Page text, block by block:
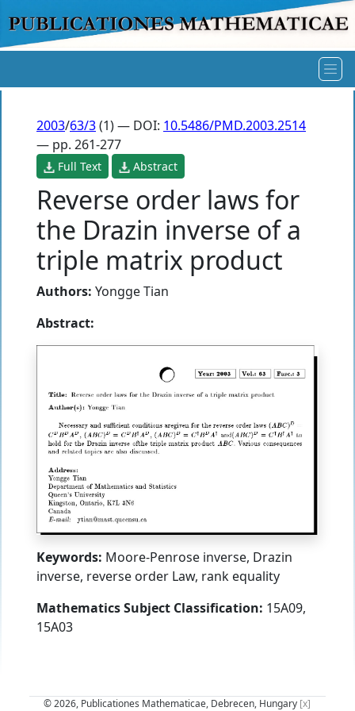
2003/63/3(1) — DOI: 10.5486/PMD.2003.2514
— pp. 261-277
Full Text Abstract
Reverse order laws for
the Drazin inverse of a
triple matrix product
Authors: Yongge Tian
Abstract:
Keywords: Moore-Penrose inverse, Drazin
inverse, reverse order Law, rank equality
Mathematics Subject Classification: 15A09,
15A03
© 2026, Publicationes Mathematicae, Debrecen, Hungary [x]